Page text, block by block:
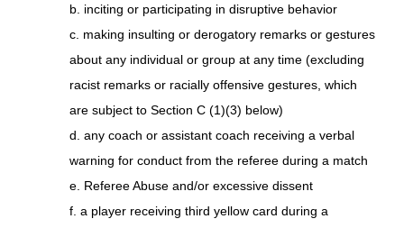
b. inciting or participating in disruptive behavior
c. making insulting or derogatory remarks or gestures
about any individual or group at any time (excluding
racist remarks or racially offensive gestures, which
are subject to Section C (1)(3) below)
d. any coach or assistant coach receiving a verbal
warning for conduct from the referee during a match
e. Referee Abuse and/or excessive dissent
f. a player receiving third yellow card during a